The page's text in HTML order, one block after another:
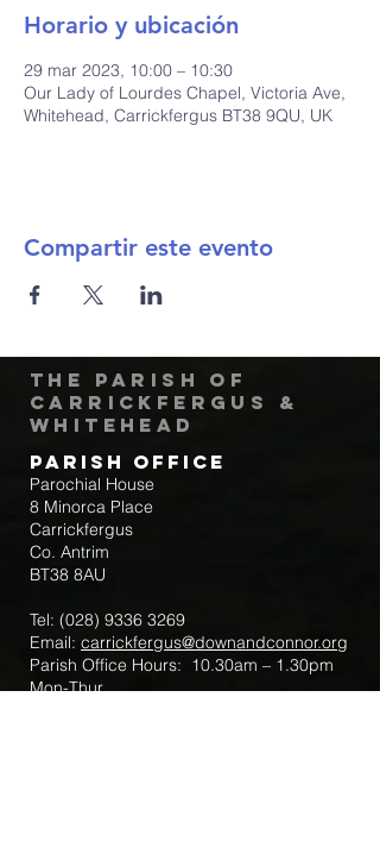
Horario y ubicación
29 mar 2023, 10:00 – 10:30
Our Lady of Lourdes Chapel, Victoria Ave,
Whitehead, Carrickfergus BT38 9QU, UK
Compartir este evento
The Parish of
Carrickfergus &
Whitehead
Parish Office
Parochial House
8 Minorca Place
Carrickfergus
Co. Antrim
BT38 8AU
Tel: (028) 9336 3269
Email: carrickfergus@downandconnor.org
Parish Office Hours: 10.30am – 1.30pm
Mon-Thur